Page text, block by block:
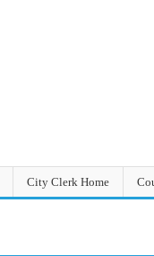
City Clerk Home